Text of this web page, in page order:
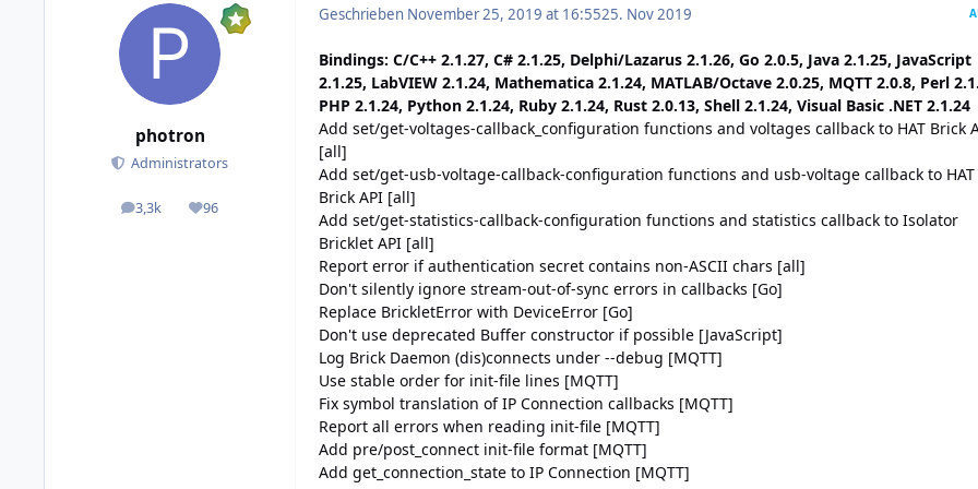
photron
Administrators
3,3k
posts 96
Reputation
Geschrieben November 25, 2019 at 16:5525. Nov 2019
Bindings: C/C++ 2.1.27, C# 2.1.25, Delphi/Lazarus 2.1.26, Go 2.0.5, Java 2.1.25, JavaScript
2.1.25, LabVIEW 2.1.24, Mathematica 2.1.24, MATLAB/Octave 2.0.25, MQTT 2.0.8, Perl
PHP 2.1.24, Python 2.1.24, Ruby 2.1.24, Rust 2.0.13, Shell 2.1.24, Visual Basic .NET 2.1.24
Add set/get-voltages-callback_configuration functions and voltages callback to HAT Brick
[all]
Add set/get-usb-voltage-callback-configuration functions and usb-voltage callback to HAT
Brick API [all]
Add set/get-statistics-callback-configuration functions and statistics callback to Isolator
Bricklet API [all]
Report error if authentication secret contains non-ASCII chars [all]
Don't silently ignore stream-out-of-sync errors in callbacks [Go]
Replace BrickletError with DeviceError [Go]
Don't use deprecated Buffer constructor if possible [JavaScript]
Log Brick Daemon (dis)connects under --debug [MQTT]
Use stable order for init-file lines [MQTT]
Fix symbol translation of IP Connection callbacks [MQTT]
Report all errors when reading init-file [MQTT]
Add pre/post_connect init-file format [MQTT]
Add get_connection_state to IP Connection [MQTT]